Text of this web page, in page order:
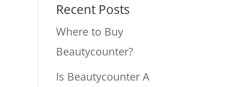
Recent Posts
Where to Buy
Beautycounter?
Is Beautycounter A